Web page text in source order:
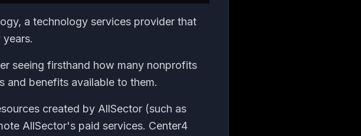
a technology services provider that
seeing firsthand how many nonprofits
and benefits available to them.
created by AllSector (such as
AllSector's paid services. Center4